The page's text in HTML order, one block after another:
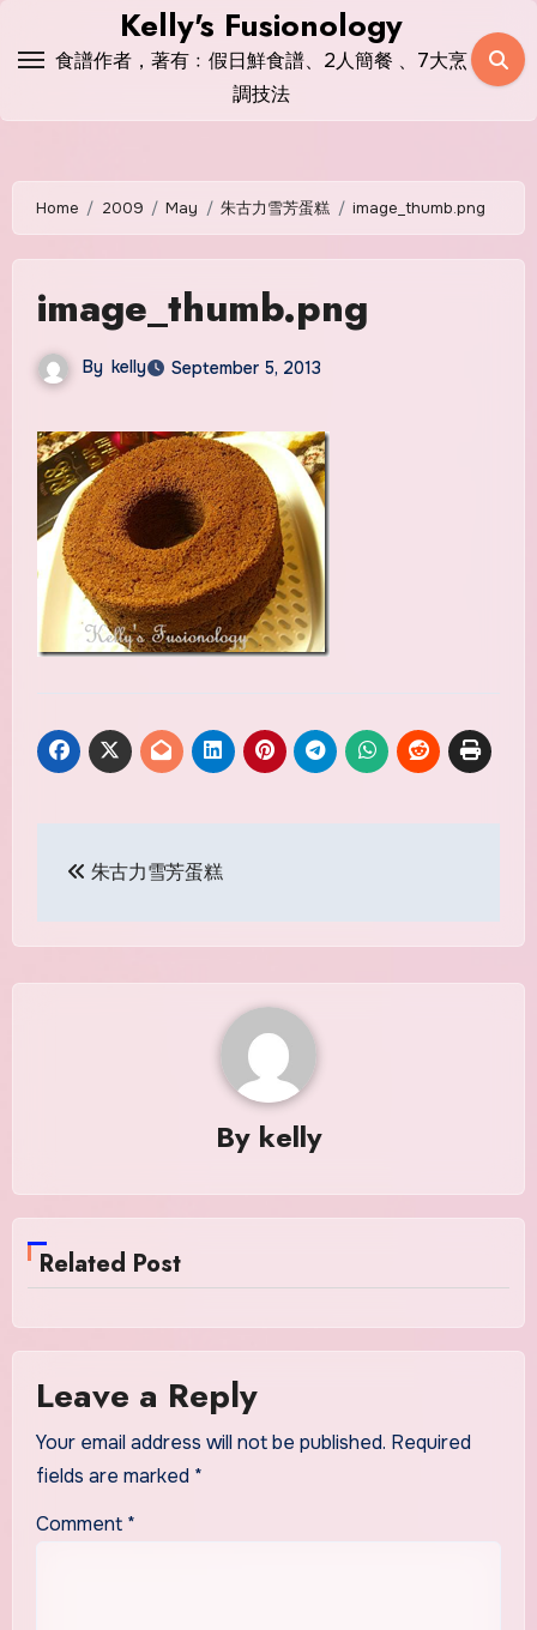
Kelly's Fusionology
食譜作者，著有﹕假日鮮食譜、2人簡餐 、7大烹
調技法
Home 2009 May 朱古力雪芳蛋糕 image_thumb.png
image_thumb.png
By kelly September 5, 2013
navigation
朱古力雪芳蛋糕
By kelly
Related Post
Leave a Reply
Your email address will not be published. Required
fields are marked *
Comment *